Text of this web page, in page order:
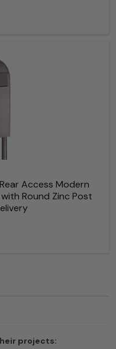
Access Modern
Round Zinc Post
projects: